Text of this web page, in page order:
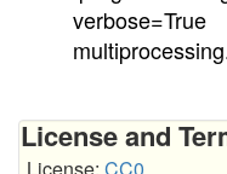
verbose=True
License and